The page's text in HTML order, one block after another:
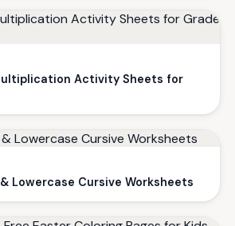
Activity Sheets for
Lowercase Cursive Worksheets